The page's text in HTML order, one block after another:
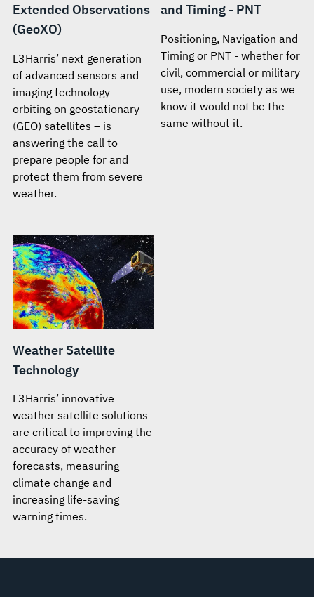
Extended Observations
(GeoXO)
L3Harris’ next generation
of advanced sensors and
imaging technology –
orbiting on geostationary
(GEO) satellites – is
answering the call to
prepare people for and
protect them from severe
weather.
and Timing - PNT
Positioning, Navigation and
Timing or PNT - whether for
civil, commercial or military
use, modern society as we
know it would not be the
same without it.
Weather Satellite
Technology
L3Harris’ innovative
weather satellite solutions
are critical to improving the
accuracy of weather
forecasts, measuring
climate change and
increasing life-saving
warning times.